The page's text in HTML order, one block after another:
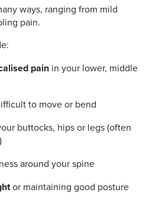
ways, ranging from mild
pain.
pain in your lower, middle
to move or bend
buttocks, hips or legs (often
around your spine
or maintaining good posture